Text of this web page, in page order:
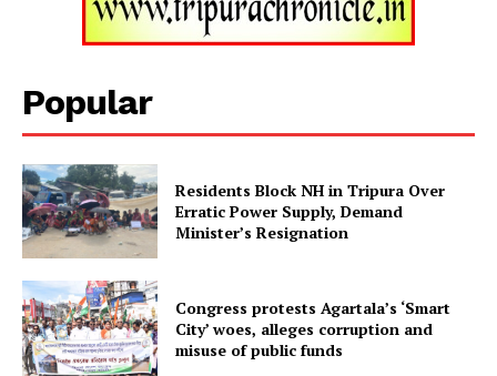
Tripura Chronicle
SUBSCRIBE NOW
Popular
Residents Block NH in Tripura Over
Erratic Power Supply, Demand
Minister’s Resignation
Congress protests Agartala’s ‘Smart
City’ woes, alleges corruption and
misuse of public funds